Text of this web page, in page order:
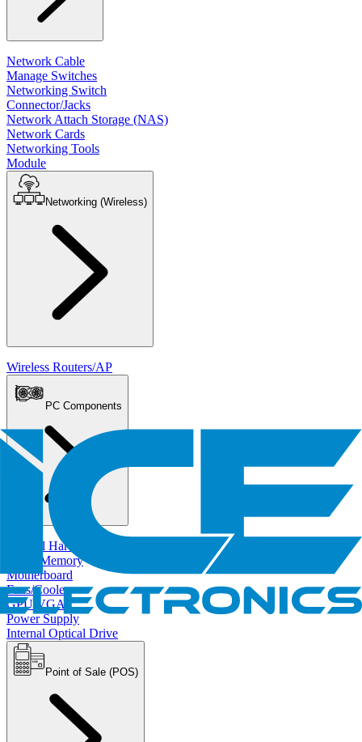
Network Cable
Manage Switches
Networking Switch
Connector/Jacks
Network Attach Storage (NAS)
Network Cards
Networking Tools
Module
Networking (Wireless)
Wireless Routers/AP
PC Components
Internal Hard Drives
RAM/Memory
Motherboard
Fans/Cooler
GPU/VGA
Power Supply
Internal Optical Drive
Point of Sale (POS)